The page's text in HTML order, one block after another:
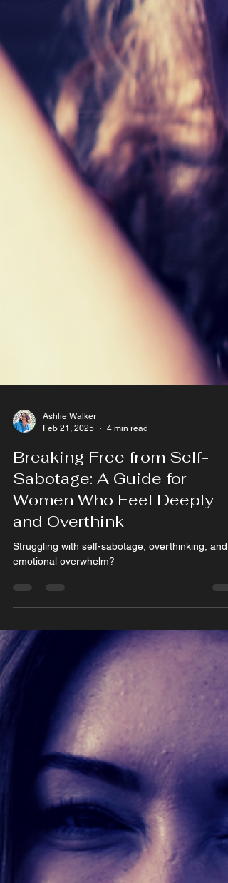
Feb 21, 2025
4 min read
Breaking Free from Self-
Sabotage: A Guide for
Women Who Feel Deeply
and Overthink
emotional overwhelm?